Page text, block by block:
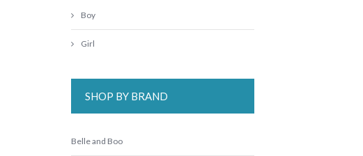
Boy
Girl
SHOP BY BRAND
Belle and Boo